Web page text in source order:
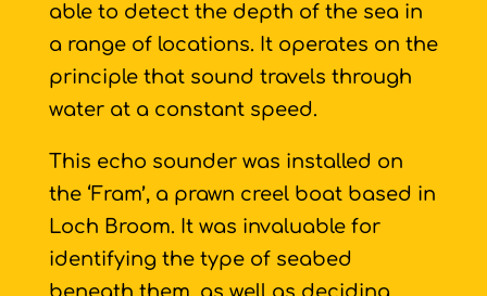
able to detect the depth of the sea in
a range of locations. It operates on the
principle that sound travels through
water at a constant speed.
This echo sounder was installed on
the ‘Fram’, a prawn creel boat based in
Loch Broom. It was invaluable for
identifying the type of seabed
beneath them, as well as deciding